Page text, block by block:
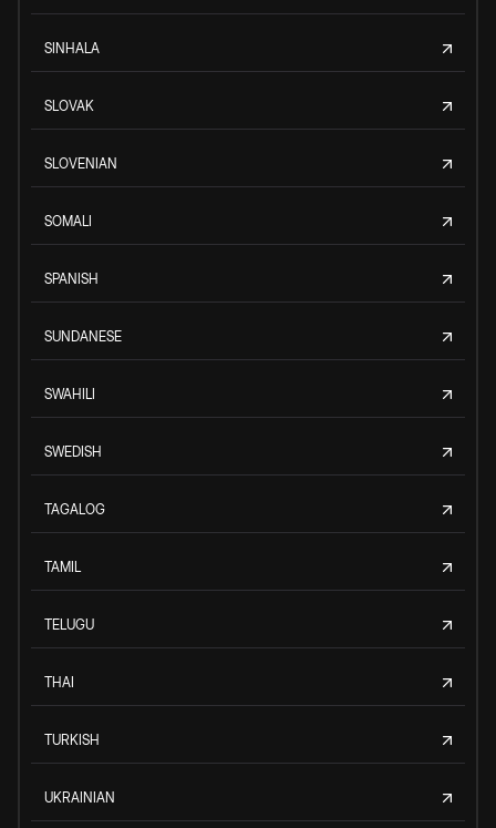
SINHALA
SLOVAK
SLOVENIAN
SOMALI
SPANISH
SUNDANESE
SWAHILI
SWEDISH
TAGALOG
TAMIL
TELUGU
THAI
TURKISH
UKRAINIAN